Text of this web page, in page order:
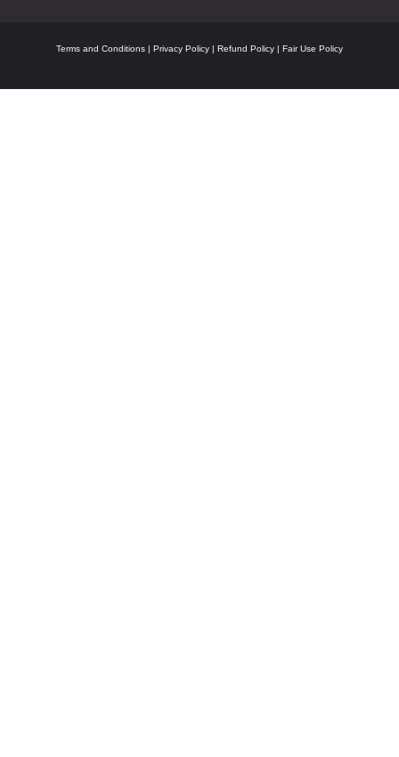
Terms and Conditions | Privacy Policy | Refund Policy | Fair Use Policy